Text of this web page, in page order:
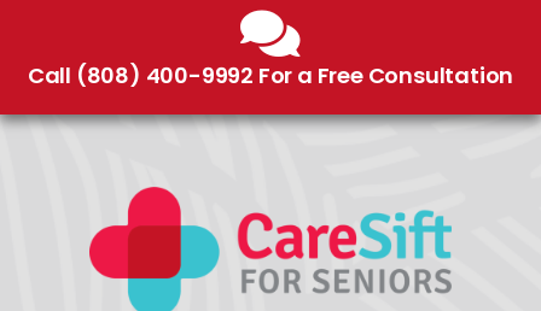
Call (808) 400-9992 For a Free Consultation